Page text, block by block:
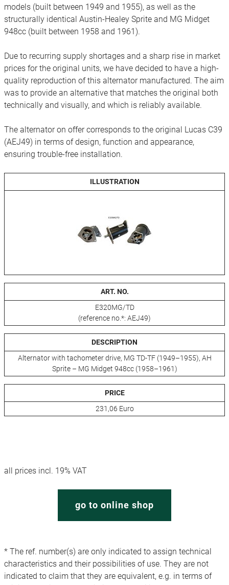
models (built between 1949 and 1955), as well as the
structurally identical Austin-Healey Sprite and MG Midget
948cc (built between 1958 and 1961).
Due to recurring supply shortages and a sharp rise in market
prices for the original units, we have decided to have a high-
quality reproduction of this alternator manufactured. The aim
was to provide an alternative that matches the original both
technically and visually, and which is reliably available.
The alternator on offer corresponds to the original Lucas C39
(AEJ49) in terms of design, function and appearance,
ensuring trouble-free installation.
ILLUSTRATION
ART. NO.
E320MG/TD
(reference no.*: AEJ49)
DESCRIPTION
Alternator with tachometer drive, MG TD-TF (1949–1955), AH
Sprite – MG Midget 948cc (1958–1961)
PRICE
231,06 Euro
all prices incl. 19% VAT
go to online shop
* The ref. number(s) are only indicated to assign technical
characteristics and their possibilities of use. They are not
indicated to claim that they are equivalent, e.g. in terms of